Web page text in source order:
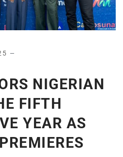
NIGERIAN
FIFTH
YEAR AS